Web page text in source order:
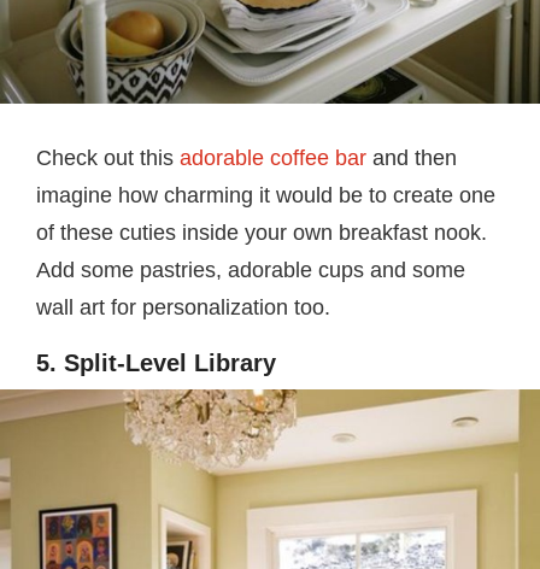
Check out this adorable coffee bar and then
imagine how charming it would be to create one
of these cuties inside your own breakfast nook.
Add some pastries, adorable cups and some
wall art for personalization too.
5. Split-Level Library